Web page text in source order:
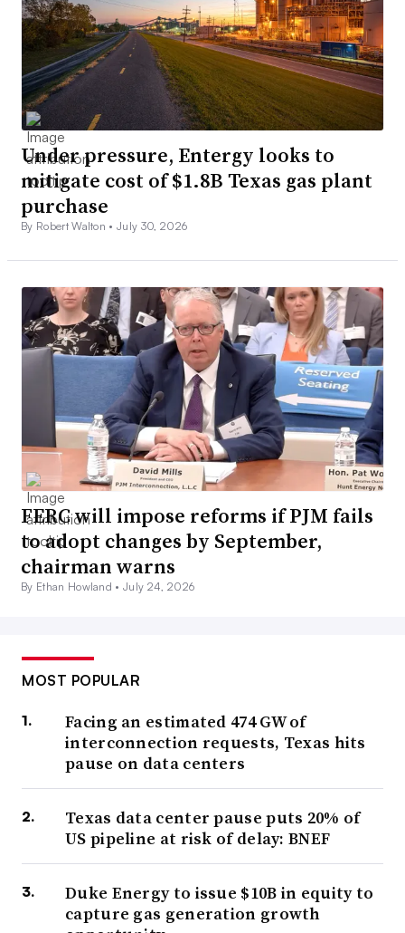
Under pressure, Entergy looks to
mitigate cost of $1.8B Texas gas plant
purchase
By Robert Walton •July 30, 2026
FERC will impose reforms if PJM fails
to adopt changes by September,
chairman warns
By Ethan Howland •July 24, 2026
MOST POPULAR
Facing an estimated 474 GW of
interconnection requests, Texas hits
pause on data centers
Texas data center pause puts 20% of
US pipeline at risk of delay: BNEF
Duke Energy to issue $10B in equity to
capture gas generation growth